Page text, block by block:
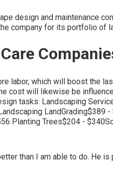
design and maintenance
company for its portfolio of
labor, which will boost the
cost will likewise be
tasks: Landscaping
LandGrading$389
Planting Trees$204 -
than I am able to do. He